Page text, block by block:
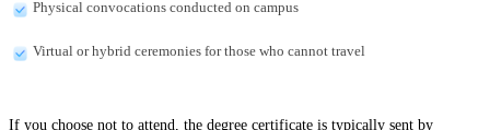
Physical convocations conducted on campus
Virtual or hybrid ceremonies for those who cannot travel
If you choose not to attend, the degree certificate is typically sent by